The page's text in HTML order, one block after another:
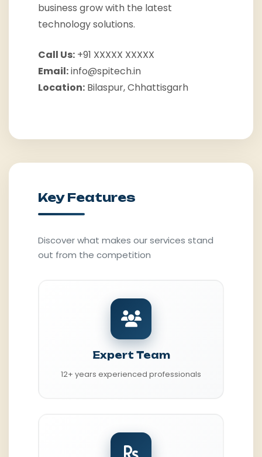
business grow with the latest
technology solutions.
Call Us: +91 XXXXX XXXXX
Email:info@spitech.in
Location: Bilaspur, Chhattisgarh
Key Features
Discover what makes our services stand
out from the competition
Expert Team
12+ years experienced professionals